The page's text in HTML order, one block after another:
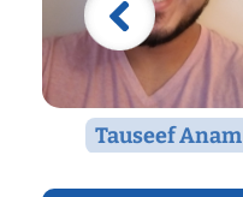
Tauseef Anam